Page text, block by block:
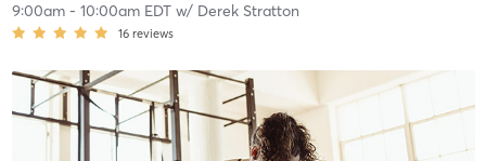
9:00am- 10:00am EDTw/ Derek Stratton
16 reviews